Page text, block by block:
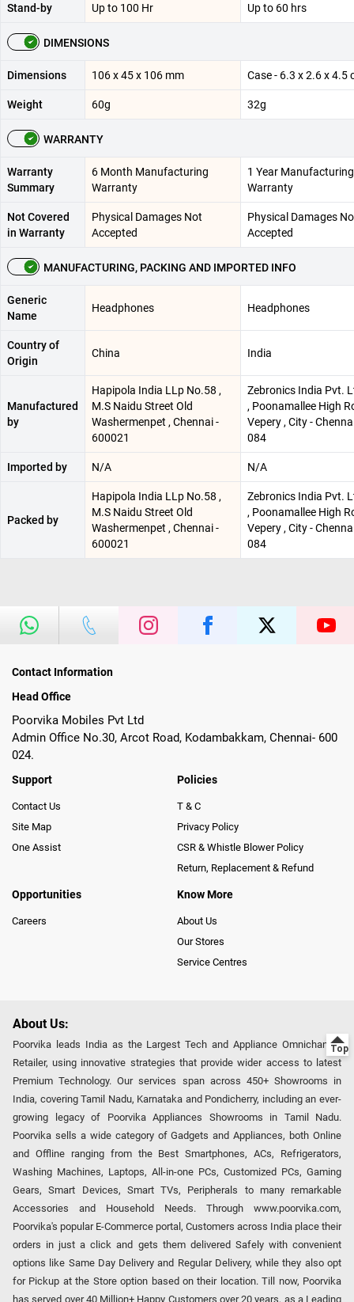
Stand-by Up to 100 Hr Up to 60 hrs
DIMENSIONS
Dimensions 106 x 45 x 106 mm Case - 6.3 x 2.6 x 4.5
Weight 60g 32g
WARRANTY
Warranty
Summary
6 Month Manufacturing
Warranty
1 Year Manufacturing
Warranty
Not Covered
in Warranty
Physical Damages Not
Accepted
Physical Damages
Accepted
MANUFACTURING, PACKING AND IMPORTED INFO
Generic
Name
Headphones Headphones
Country of
Origin
China India
Manufactured
by
Hapipola India LLp No.58 ,
M.S Naidu Street Old
Washermenpet , Chennai -
600021
Zebronics India Pvt.
, Poonamallee High
Vepery , City -
084
Imported by N/A N/A
Packed by
Hapipola India LLp No.58 ,
M.S Naidu Street Old
Washermenpet , Chennai -
600021
Zebronics India Pvt.
, Poonamallee High
Vepery , City -
084
Contact Information
Head Office
Poorvika Mobiles Pvt Ltd
Admin Office No.30, Arcot Road, Kodambakkam, Chennai- 600
024.
Support
Contact Us
Site Map
One Assist
Policies
T & C
Privacy Policy
CSR & Whistle Blower Policy
Return, Replacement & Refund
Opportunities
Careers
Know More
About Us
Our Stores
Service Centres
About Us:
Poorvika leads India as the Largest Tech and Appliance Omnichannel
Retailer, using innovative strategies that provide wider access to latest
Premium Technology. Our services span across 450+ Showrooms in
India, covering Tamil Nadu, Karnataka and Pondicherry, including an ever-
growing legacy of Poorvika Appliances Showrooms in Tamil Nadu.
Poorvika sells a wide category of Gadgets and Appliances, both Online
and Offline ranging from the Best Smartphones, ACs, Refrigerators,
Washing Machines, Laptops, All-in-one PCs, Customized PCs, Gaming
Gears, Smart Devices, Smart TVs, Peripherals to many remarkable
Accessories and Household Needs. Through www.poorvika.com,
Poorvika's popular E-Commerce portal, Customers across India place their
orders in just a click and gets them delivered Safely with convenient
options like Same Day Delivery and Regular Delivery, while they also opt
for Pickup at the Store option based on their location. Till now, Poorvika
has served over 40 Million+ Happy Customers over 20 years, as a Leading